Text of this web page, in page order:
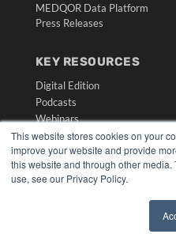
This website stores cookies on your
improve your website and provide
this website and through other
use, see our Privacy Policy.
MEDQOR Data Platform
Press Releases
KEY RESOURCES
Digital Edition
Podcasts
Webinars
White Papers
Videos
HELPFUL LINKS